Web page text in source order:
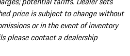
price is subject to change without
or in the event of inventory
please contact a dealership